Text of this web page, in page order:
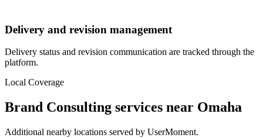
Delivery and revision management
Delivery status and revision communication are tracked through the
platform.
Local Coverage
Brand Consulting services near Omaha
Additional nearby locations served by UserMoment.